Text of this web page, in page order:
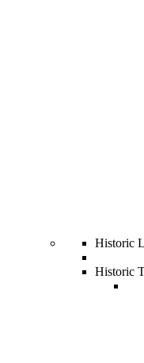
Historic
Historic